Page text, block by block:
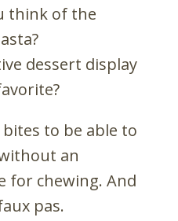
think of the
dessert display
to be able to
an
for chewing. And
pas.